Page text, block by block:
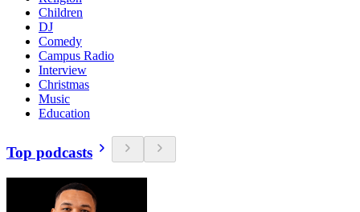
Children
DJ
Comedy
Campus Radio
Interview
Christmas
Music
Education
Top podcasts